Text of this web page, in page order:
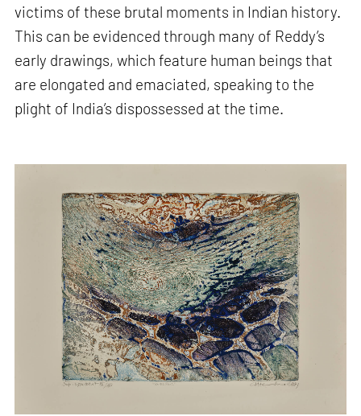
victims of these brutal moments in Indian history.
This can be evidenced through many of Reddy’s
early drawings, which feature human beings that
are elongated and emaciated, speaking to the
plight of India’s dispossessed at the time.